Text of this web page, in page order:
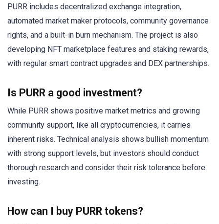
PURR includes decentralized exchange integration,
automated market maker protocols, community governance
rights, and a built-in burn mechanism. The project is also
developing NFT marketplace features and staking rewards,
with regular smart contract upgrades and DEX partnerships.
Is PURR a good investment?
While PURR shows positive market metrics and growing
community support, like all cryptocurrencies, it carries
inherent risks. Technical analysis shows bullish momentum
with strong support levels, but investors should conduct
thorough research and consider their risk tolerance before
investing.
How can I buy PURR tokens?